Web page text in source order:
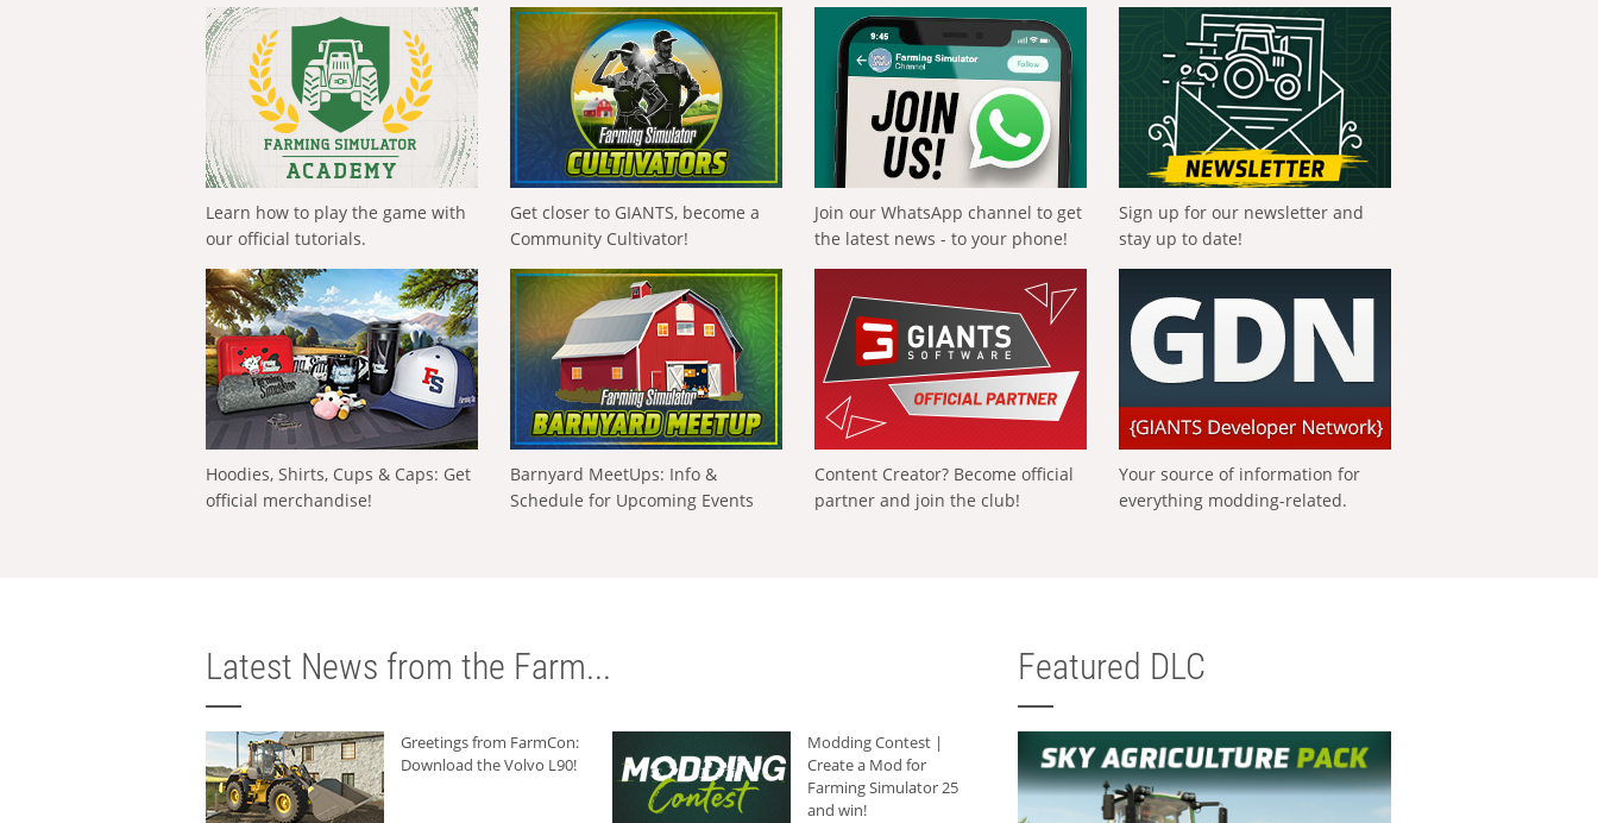
Learn how to play the game with
our official tutorials.
Get closer to GIANTS, become a
Community Cultivator!
Join our WhatsApp channel to get
the latest news - to your phone!
Sign up for our newsletter and
stay up to date!
Hoodies, Shirts, Cups & Caps: Get
official merchandise!
Barnyard MeetUps: Info &
Schedule for Upcoming Events
Content Creator? Become official
partner and join the club!
Your source of information for
everything modding-related.
Latest News from the Farm...
Greetings from FarmCon:
Download the Volvo L90!
Modding Contest |
Create a Mod for
Farming Simulator 25
and win!
Featured DLC